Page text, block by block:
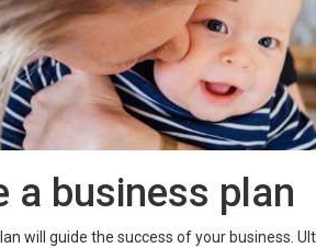
a business plan
will guide the success of your business.